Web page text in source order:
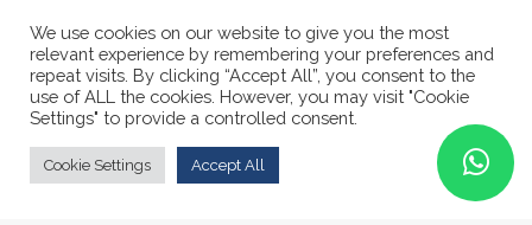
We use cookies on our website to give you the most
relevant experience by remembering your preferences and
repeat visits. By clicking “Accept All”, you consent to the
use of ALL the cookies. However, you may visit "Cookie
Settings" to provide a controlled consent.
Cookie Settings Accept All